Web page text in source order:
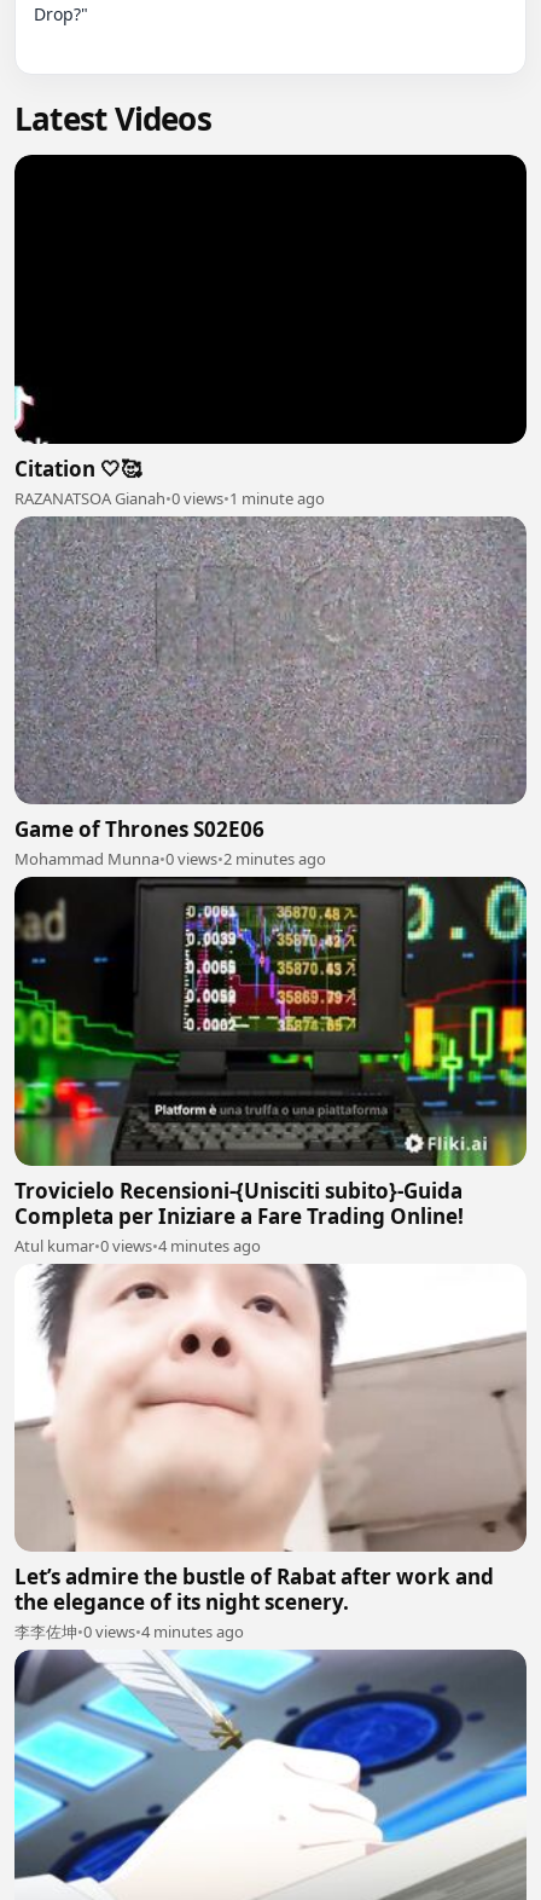
Drop?"
Latest Videos
Citation 🤍🥰
RAZANATSOA Gianah•0 views•1 minute ago
Game of Thrones S02E06
Mohammad Munna•0 views•2 minutes ago
Trovicielo Recensioni-{Unisciti subito}-Guida
Completa per Iniziare a Fare Trading Online!
Atul kumar•0 views•4 minutes ago
Let’s admire the bustle of Rabat after work and
the elegance of its night scenery.
李李佐坤•0 views•4 minutes ago